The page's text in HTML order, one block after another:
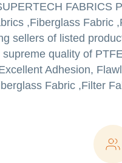
FABRICS
,Fiberglass Fabric
sellers of listed
quality of
Adhesion,
Fabric ,Filter